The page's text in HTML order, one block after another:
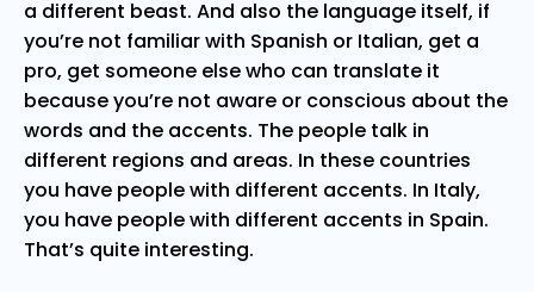
a different beast. And also the language itself, if
you’re not familiar with Spanish or Italian, get a
pro, get someone else who can translate it
because you’re not aware or conscious about the
words and the accents. The people talk in
different regions and areas. In these countries
you have people with different accents. In Italy,
you have people with different accents in Spain.
That’s quite interesting.